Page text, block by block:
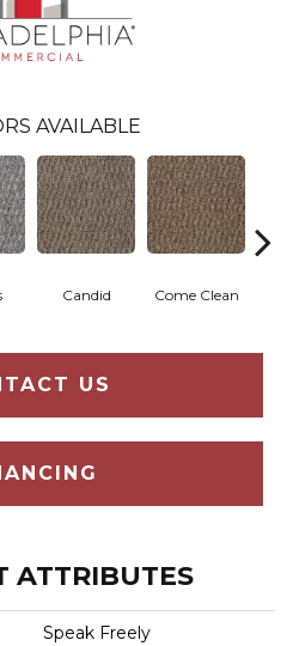
AVAILABLE
Candid Come Clean
US
ATTRIBUTES
Speak Freely